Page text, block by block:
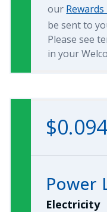
our
be sent to
Please see
in your
Power
Electricity